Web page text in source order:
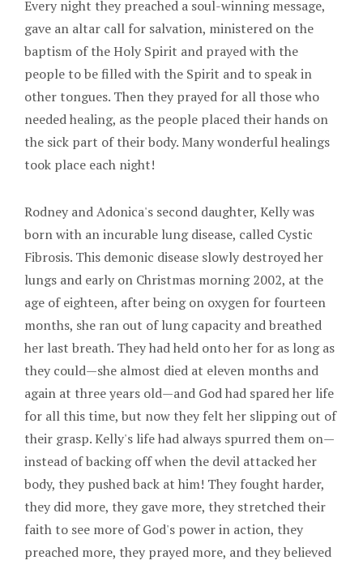
Every night they preached a soul-winning message,
gave an altar call for salvation, ministered on the
baptism of the Holy Spirit and prayed with the
people to be filled with the Spirit and to speak in
other tongues. Then they prayed for all those who
needed healing, as the people placed their hands on
the sick part of their body. Many wonderful healings
took place each night!
Rodney and Adonica's second daughter, Kelly was
born with an incurable lung disease, called Cystic
Fibrosis. This demonic disease slowly destroyed her
lungs and early on Christmas morning 2002, at the
age of eighteen, after being on oxygen for fourteen
months, she ran out of lung capacity and breathed
her last breath. They had held onto her for as long as
they could—she almost died at eleven months and
again at three years old—and God had spared her life
for all this time, but now they felt her slipping out of
their grasp. Kelly's life had always spurred them on—
instead of backing off when the devil attacked her
body, they pushed back at him! They fought harder,
they did more, they gave more, they stretched their
faith to see more of God's power in action, they
preached more, they prayed more, and they believed